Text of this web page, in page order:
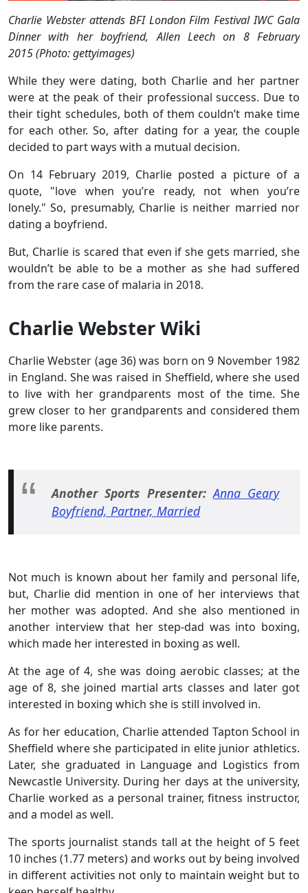
Charlie Webster attends BFI London Film Festival IWC Gala
Dinner with her boyfriend, Allen Leech on 8 February
2015 (Photo: gettyimages)
While they were dating, both Charlie and her partner
were at the peak of their professional success. Due to
their tight schedules, both of them couldn’t make time
for each other. So, after dating for a year, the couple
decided to part ways with a mutual decision.
On 14 February 2019, Charlie posted a picture of a
quote, "love when you’re ready, not when you’re
lonely." So, presumably, Charlie is neither married nor
dating a boyfriend.
But, Charlie is scared that even if she gets married, she
wouldn’t be able to be a mother as she had suffered
from the rare case of malaria in 2018.
Charlie Webster Wiki
Charlie Webster (age 36) was born on 9 November 1982
in England. She was raised in Sheffield, where she used
to live with her grandparents most of the time. She
grew closer to her grandparents and considered them
more like parents.
Another Sports Presenter: Anna Geary
Boyfriend, Partner, Married
Not much is known about her family and personal life,
but, Charlie did mention in one of her interviews that
her mother was adopted. And she also mentioned in
another interview that her step-dad was into boxing,
which made her interested in boxing as well.
At the age of 4, she was doing aerobic classes; at the
age of 8, she joined martial arts classes and later got
interested in boxing which she is still involved in.
As for her education, Charlie attended Tapton School in
Sheffield where she participated in elite junior athletics.
Later, she graduated in Language and Logistics from
Newcastle University. During her days at the university,
Charlie worked as a personal trainer, fitness instructor,
and a model as well.
The sports journalist stands tall at the height of 5 feet
10 inches (1.77 meters) and works out by being involved
in different activities not only to maintain weight but to